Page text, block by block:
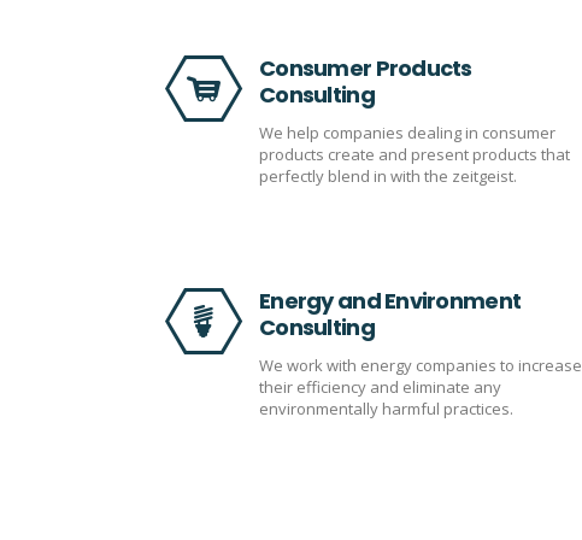
Consumer Products
Consulting
We help companies dealing in consumer
products create and present products that
perfectly blend in with the zeitgeist.
Energy and Environment
Consulting
We work with energy companies to increase
their efficiency and eliminate any
environmentally harmful practices.